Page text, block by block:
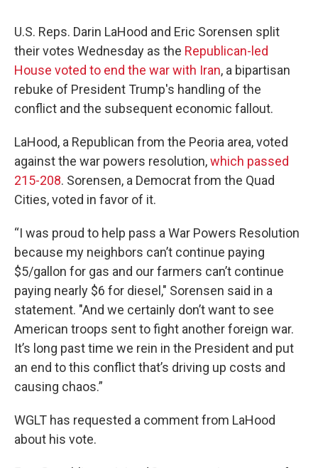
U.S. Reps. Darin LaHood and Eric Sorensen split
their votes Wednesday as the Republican-led
House voted to end the war with Iran, a bipartisan
rebuke of President Trump's handling of the
conflict and the subsequent economic fallout.
LaHood, a Republican from the Peoria area, voted
against the war powers resolution,which passed
215-208. Sorensen, a Democrat from the Quad
Cities, voted in favor of it.
“I was proud to help pass a War Powers Resolution
because my neighbors can’t continue paying
$5/gallon for gas and our farmers can’t continue
paying nearly $6 for diesel," Sorensen said in a
statement. "And we certainly don’t want to see
American troops sent to fight another foreign war.
It’s long past time we rein in the President and put
an end to this conflict that’s driving up costs and
causing chaos.”
WGLT has requested a comment from LaHood
about his vote.